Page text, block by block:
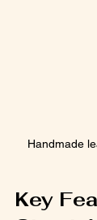
Handmade
Key